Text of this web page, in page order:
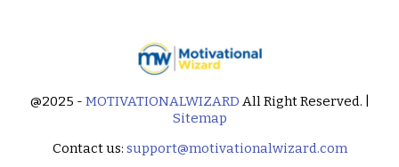
@2025 - MOTIVATIONALWIZARD All Right Reserved. |
Sitemap
Contact us: support@motivationalwizard.com